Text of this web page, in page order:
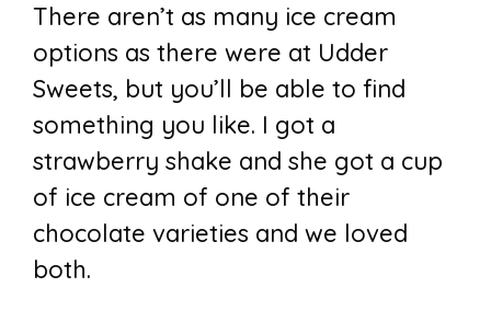
There aren’t as many ice cream
options as there were at Udder
Sweets, but you’ll be able to find
something you like. I got a
strawberry shake and she got a cup
of ice cream of one of their
chocolate varieties and we loved
both.